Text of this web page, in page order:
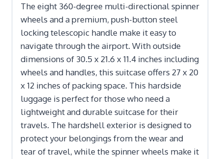
The eight 360-degree multi-directional spinner
wheels and a premium, push-button steel
locking telescopic handle make it easy to
navigate through the airport. With outside
dimensions of 30.5 x 21.6 x 11.4 inches including
wheels and handles, this suitcase offers 27 x 20
x 12 inches of packing space. This hardside
luggage is perfect for those who need a
lightweight and durable suitcase for their
travels. The hardshell exterior is designed to
protect your belongings from the wear and
tear of travel, while the spinner wheels make it